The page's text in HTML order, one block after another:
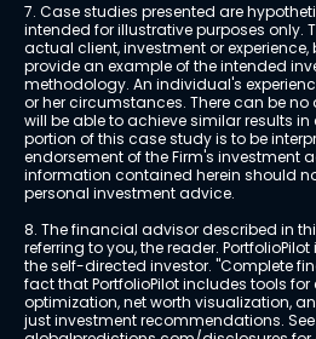
7. Case studies presented are
intended for illustrative purposes only.
actual client, investment or
provide an example of the intended
methodology. An individual's
or her circumstances. There can be
will be able to achieve similar results
portion of this case study is to be
endorsement of the Firm's investment
information contained herein should
personal investment advice.
8. The financial advisor described in
referring to you, the reader.
the self-directed investor. "Complete
fact that PortfolioPilot includes tools
optimization, net worth visualization,
just investment recommendations. See